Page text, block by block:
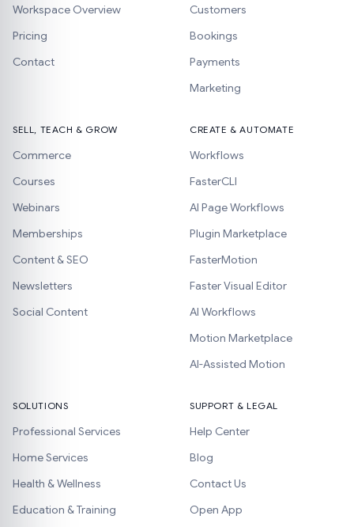
Workspace Overview
Pricing
Contact
Customers
Bookings
Payments
Marketing
SELL, TEACH & GROW
Commerce
Courses
Webinars
Memberships
Content & SEO
Newsletters
Social Content
CREATE & AUTOMATE
Workflows
FasterCLI
AI Page Workflows
Plugin Marketplace
FasterMotion
Faster Visual Editor
AI Workflows
Motion Marketplace
AI-Assisted Motion
SOLUTIONS
Professional Services
Home Services
Health & Wellness
Education & Training
SUPPORT & LEGAL
Help Center
Blog
Contact Us
Open App